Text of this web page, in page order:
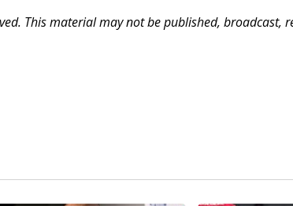
This material may not be published, broadcast,